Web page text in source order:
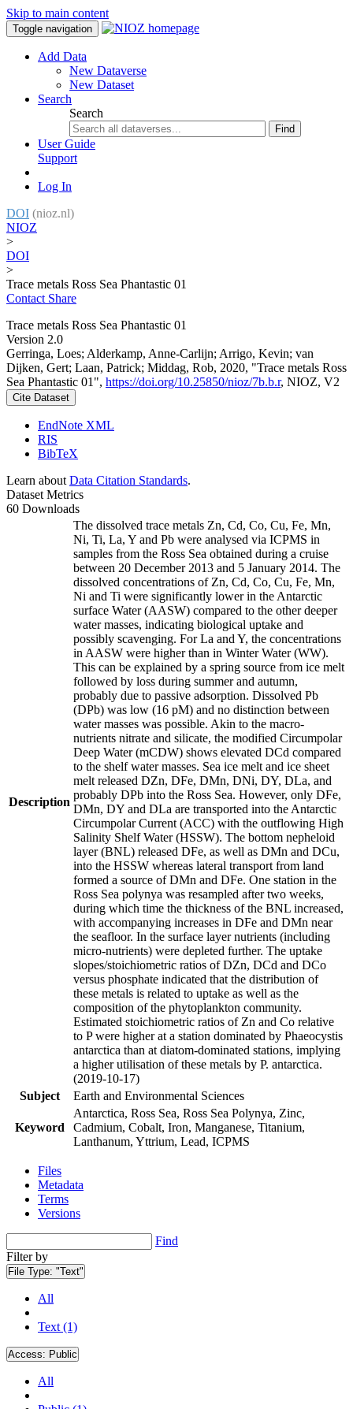
Skip to main content
Toggle navigation
Add Data
New Dataverse
New Dataset
Search
Search
Find
User Guide
Support
Log In
DOI (nioz.nl)
NIOZ
>
DOI
>
Trace metals Ross Sea Phantastic 01
Contact Share
Trace metals Ross Sea Phantastic 01
Version 2.0
Gerringa, Loes; Alderkamp, Anne-Carlijn; Arrigo, Kevin; van
Dijken, Gert; Laan, Patrick; Middag, Rob, 2020, "Trace metals Ross
Sea Phantastic 01", https://doi.org/10.25850/nioz/7b.b.r, NIOZ, V2
Cite Dataset
EndNote XML
RIS
BibTeX
Learn about Data Citation Standards.
Dataset Metrics
60 Downloads
Description
The dissolved trace metals Zn, Cd, Co, Cu, Fe, Mn,
Ni, Ti, La, Y and Pb were analysed via ICPMS in
samples from the Ross Sea obtained during a cruise
between 20 December 2013 and 5 January 2014. The
dissolved concentrations of Zn, Cd, Co, Cu, Fe, Mn,
Ni and Ti were significantly lower in the Antarctic
surface Water (AASW) compared to the other deeper
water masses, indicating biological uptake and
possibly scavenging. For La and Y, the concentrations
in AASW were higher than in Winter Water (WW).
This can be explained by a spring source from ice melt
followed by loss during summer and autumn,
probably due to passive adsorption. Dissolved Pb
(DPb) was low (16 pM) and no distinction between
water masses was possible. Akin to the macro-
nutrients nitrate and silicate, the modified Circumpolar
Deep Water (mCDW) shows elevated DCd compared
to the shelf water masses. Sea ice melt and ice sheet
melt released DZn, DFe, DMn, DNi, DY, DLa, and
probably DPb into the Ross Sea. However, only DFe,
DMn, DY and DLa are transported into the Antarctic
Circumpolar Current (ACC) with the outflowing High
Salinity Shelf Water (HSSW). The bottom nepheloid
layer (BNL) released DFe, as well as DMn and DCu,
into the HSSW whereas lateral transport from land
formed a source of DMn and DFe. One station in the
Ross Sea polynya was resampled after two weeks,
during which time the thickness of the BNL increased,
with accompanying increases in DFe and DMn near
the seafloor. In the surface layer nutrients (including
micro-nutrients) were depleted further. The uptake
slopes/stoichiometric ratios of DZn, DCd and DCo
versus phosphate indicated that the distribution of
these metals is related to uptake as well as the
composition of the phytoplankton community.
Estimated stoichiometric ratios of Zn and Co relative
to P were higher at a station dominated by Phaeocystis
antarctica than at diatom-dominated stations, implying
a higher utilisation of these metals by P. antarctica.
(2019-10-17)
Subject
Earth and Environmental Sciences
Keyword
Antarctica, Ross Sea, Ross Sea Polynya, Zinc,
Cadmium, Cobalt, Iron, Manganese, Titanium,
Lanthanum, Yttrium, Lead, ICPMS
Files
Metadata
Terms
Versions
Find
Filter by
File Type: "Text"
All
Text (1)
Access: Public
All